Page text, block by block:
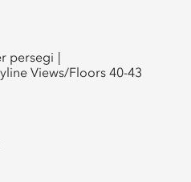
persegi
Views/Floors 40-43